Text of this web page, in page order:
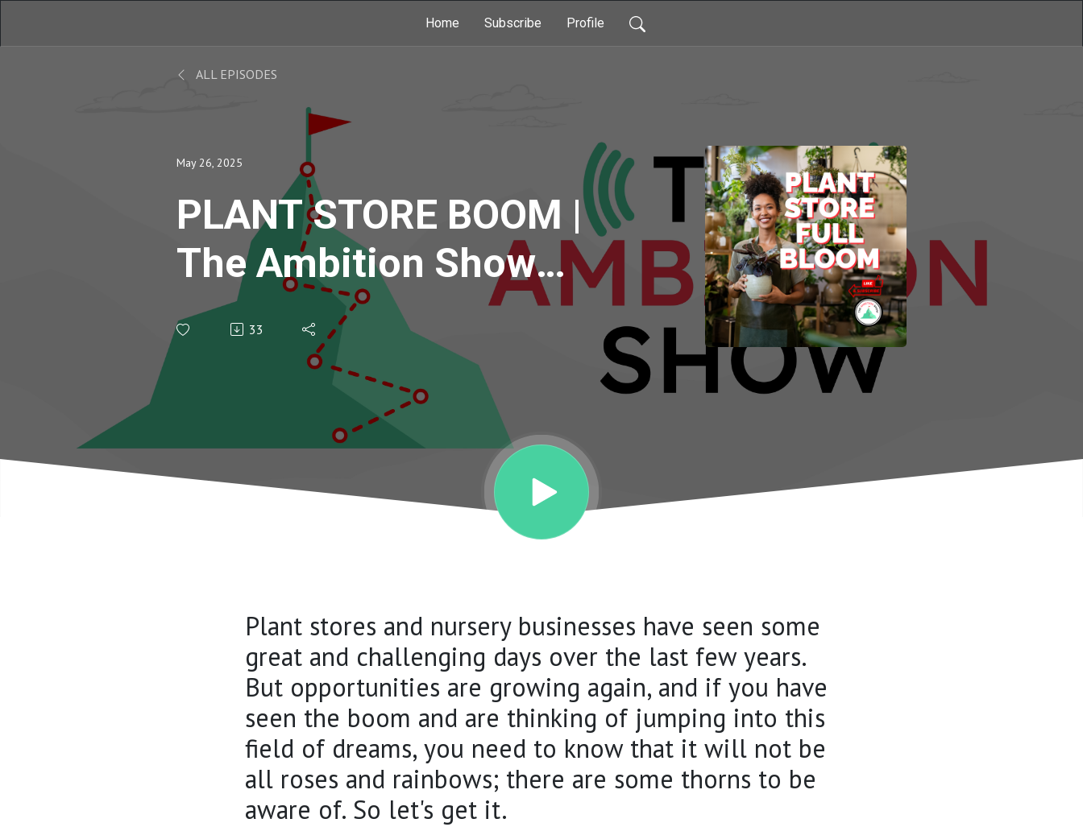
Home Subscribe Profile
ALL EPISODES
May 26, 2025
PLANT STORE BOOM |
The Ambition Show
Podcast | Episode 70
33
Plant stores and nursery businesses have seen some
great and challenging days over the last few years.
But opportunities are growing again, and if you have
seen the boom and are thinking of jumping into this
field of dreams, you need to know that it will not be
all roses and rainbows; there are some thorns to be
aware of. So let's get it.